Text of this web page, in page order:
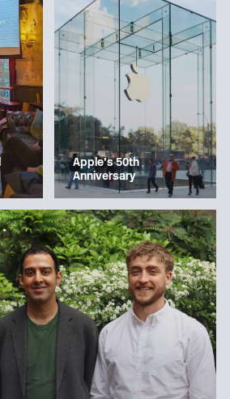
Apple’s 50th
Anniversary